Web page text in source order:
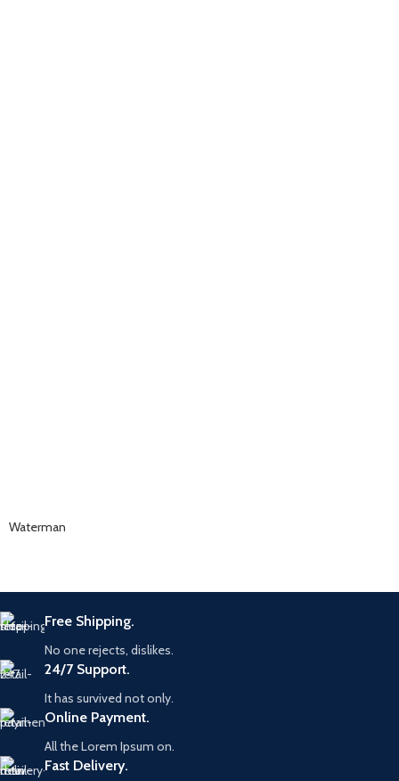
Waterman
Free Shipping.
No one rejects, dislikes.
24/7 Support.
It has survived not only.
Online Payment.
All the Lorem Ipsum on.
Fast Delivery.